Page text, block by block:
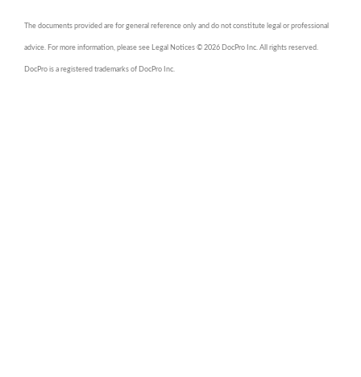
The documents provided are for general reference only and do not constitute legal or professional
advice. For more information, please see Legal Notices © 2026 DocPro Inc. All rights reserved.
DocPro is a registered trademarks of DocPro Inc.